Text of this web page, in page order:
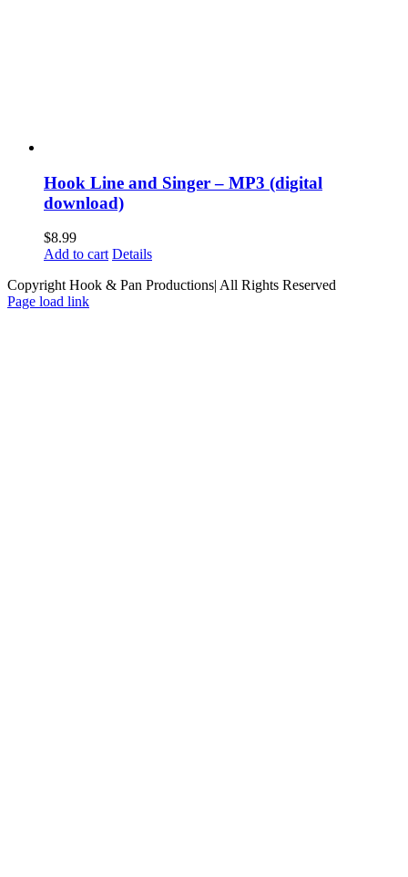
Hook Line and Singer – MP3 (digital
download)
$8.99
Add to cart Details
Copyright Hook & Pan Productions| All Rights Reserved
Page load link